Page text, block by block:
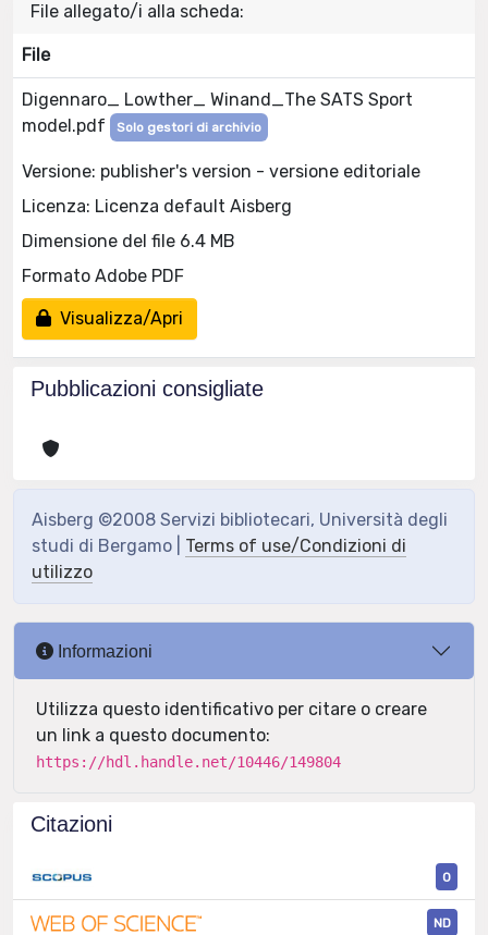
File allegato/i alla scheda:
File
Digennaro_ Lowther_ Winand_The SATS Sport
model.pdf
Solo gestori di archivio
Versione: publisher's version - versione editoriale
Licenza: Licenza default Aisberg
Dimensione del file 6.4 MB
Formato Adobe PDF
Visualizza/Apri
Pubblicazioni consigliate
Aisberg ©2008 Servizi bibliotecari, Università degli
studi di Bergamo | Terms of use/Condizioni di
utilizzo
Informazioni
Utilizza questo identificativo per citare o creare
un link a questo documento:
https://hdl.handle.net/10446/149804
Citazioni
0
ND